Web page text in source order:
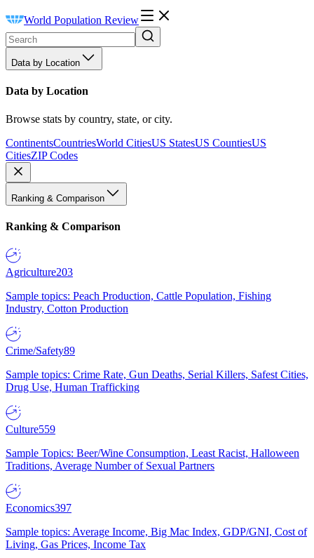
World Population Review
Data by Location
Data by Location
Browse stats by country, state, or city.
ContinentsCountriesWorld CitiesUS StatesUS CountiesUS
CitiesZIP Codes
Ranking & Comparison
Ranking & Comparison
Agriculture203
Sample topics: Peach Production, Cattle Population, Fishing
Industry, Cotton Production
Crime/Safety89
Sample topics: Crime Rate, Gun Deaths, Serial Killers, Safest Cities,
Drug Use, Human Trafficking
Culture559
Sample Topics: Beer/Wine Consumption, Least Racist, Halloween
Traditions, Average Number of Sexual Partners
Economics397
Sample topics: Average Income, Big Mac Index, GDP/GNI, Cost of
Living, Gas Prices, Income Tax